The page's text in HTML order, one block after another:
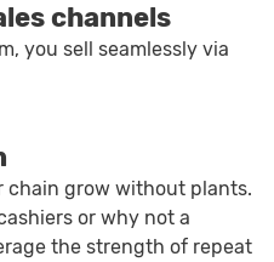
channels
you sell seamlessly via
chain grow without plants.
or why not a
the strength of repeat